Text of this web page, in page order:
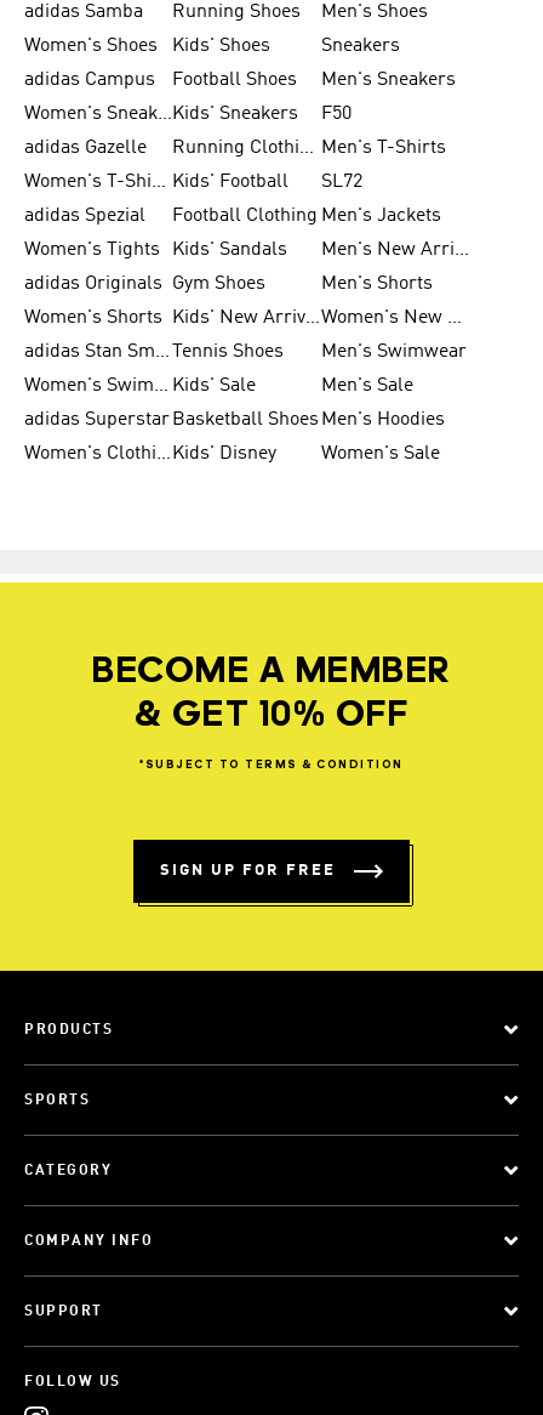
adidas Samba Running Shoes
Men's Shoes
Women's Shoes
Kids' Shoes
Sneakers
adidas Campus
Football Shoes
Men's Sneakers
Women's SneakersKids' Sneakers
F50
adidas Gazelle
Running Clothing Men's T-Shirts
Women's T-Shirts Kids' Football
SL72
adidas Spezial
Football Clothing Men's Jackets
Women's Tights
Kids' Sandals
Men's New Arrivals
adidas Originals
Gym Shoes
Men's Shorts
Women's Shorts
Kids' New Arrivals
Women's New Arrivals
adidas Stan Smith
Tennis Shoes
Men's Swimwear
Women's Swimwear Kids' Sale
Men's Sale
adidas Superstar Basketball Shoes Men's Hoodies
Women's Clothing Kids' Disney Women's Sale
BECOME A MEMBER
& GET 10% OFF
*SUBJECT TO TERMS & CONDITION
SIGN UP FOR FREE
PRODUCTS
SPORTS
CATEGORY
COMPANY INFO
SUPPORT
FOLLOW US